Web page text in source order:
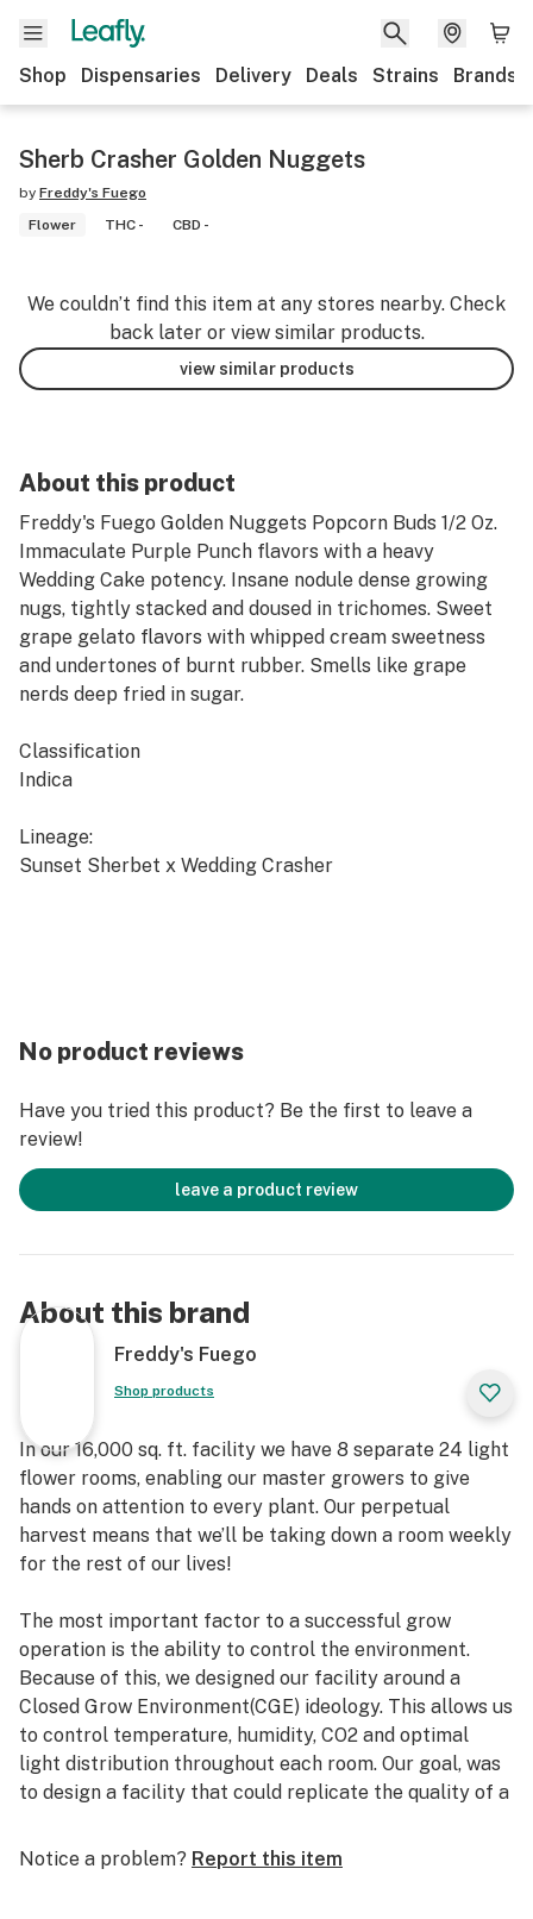
Shop Dispensaries Delivery Deals Strains Brands
Sherb Crasher Golden Nuggets
by Freddy's Fuego
Flower
THC - CBD -
We couldn’t find this item at any stores nearby. Check
back later or view similar products.
view similar products
About this product
Freddy's Fuego Golden Nuggets Popcorn Buds 1/2 Oz.
Immaculate Purple Punch flavors with a heavy
Wedding Cake potency. Insane nodule dense growing
nugs, tightly stacked and doused in trichomes. Sweet
grape gelato flavors with whipped cream sweetness
and undertones of burnt rubber. Smells like grape
nerds deep fried in sugar.
Classification
Indica
Lineage:
Sunset Sherbet x Wedding Crasher
No product reviews
Have you tried this product? Be the first to leave a
review!
leave a product review
About this brand
Freddy's Fuego
Shop products
In our 16,000 sq. ft. facility we have 8 separate 24 light
flower rooms, enabling our master growers to give
hands on attention to every plant. Our perpetual
harvest means that we’ll be taking down a room weekly
for the rest of our lives!
The most important factor to a successful grow
operation is the ability to control the environment.
Because of this, we designed our facility around a
Closed Grow Environment(CGE) ideology. This allows us
to control temperature, humidity, CO2 and optimal
light distribution throughout each room. Our goal, was
to design a facility that could replicate the quality of a
scale.
Notice a problem? Report this item